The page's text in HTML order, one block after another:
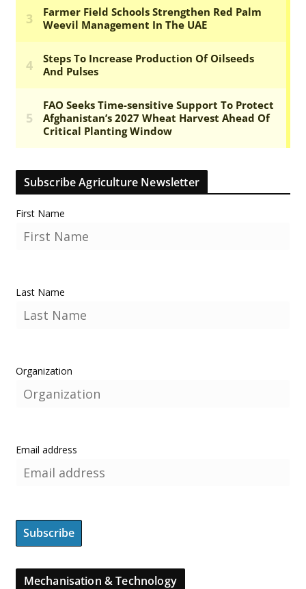
Subscribe Agriculture Newsletter
First Name
Last Name
Organization
Email address
Mechanisation & Technology